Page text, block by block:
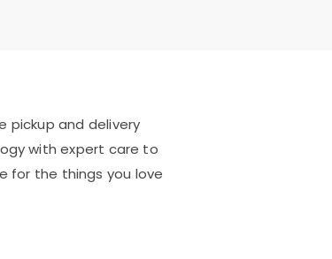
pickup and delivery
with expert care to
for the things you love